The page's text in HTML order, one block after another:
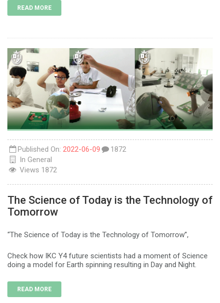
READ MORE
Published On: 2022-06-09
In General
Views 1872
1872
The Science of Today is the Technology of
Tomorrow
“The Science of Today is the Technology of Tomorrow”,
Check how IKC Y4 future scientists had a moment of Science
doing a model for Earth spinning resulting in Day and Night.
READ MORE